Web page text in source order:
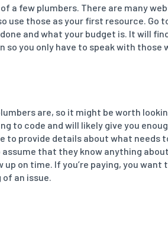
a few plumbers. There are many
use those as your first resource. Go
and what your budget is. It will
you only have to speak with those
are, so it might be worth
to code and will likely give you
to provide details about what needs
that they know anything
on time. If you’re paying, you want
an issue.